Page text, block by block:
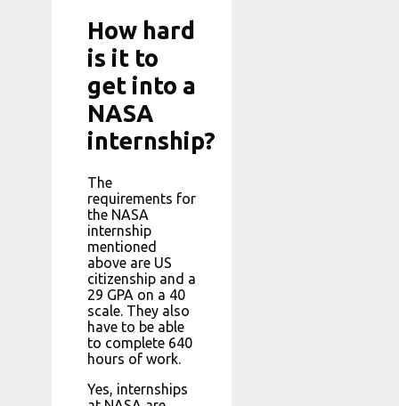
How hard
is it to
get into a
NASA
internship?
The
requirements for
the NASA
internship
mentioned
above are US
citizenship and a
29 GPA on a 40
scale. They also
have to be able
to complete 640
hours of work.
Yes, internships